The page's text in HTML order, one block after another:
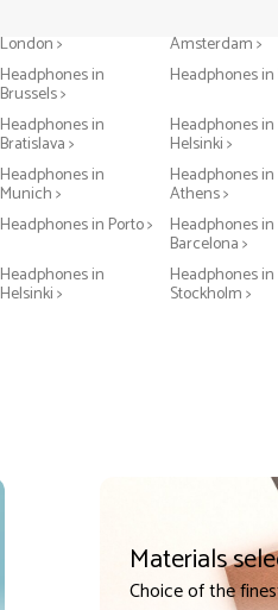
London > Amsterdam >
Headphones in
Brussels >
Headphones in
Headphones in
Bratislava >
Headphones in
Helsinki >
Headphones in
Munich >
Headphones in
Athens >
Headphones in Porto > Headphones in
Barcelona >
Headphones in
Helsinki >
Headphones in
Stockholm >
Materials
Choice of the